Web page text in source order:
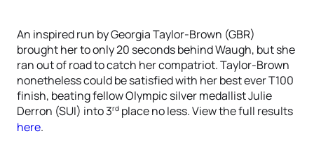
An inspired run by Georgia Taylor-Brown (GBR)
brought her to only 20 seconds behind Waugh, but she
ran out of road to catch her compatriot. Taylor-Brown
nonetheless could be satisfied with her best ever T100
finish, beating fellow Olympic silver medallist Julie
Derron (SUI) into 3rd place no less. View the full results
here.